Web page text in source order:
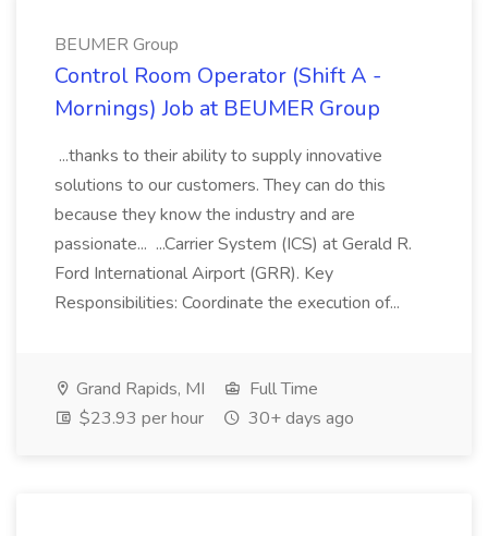
BEUMER Group
Control Room Operator (Shift A -
Mornings) Job at BEUMER Group
...thanks to their ability to supply innovative
solutions to our customers. They can do this
because they know the industry and are
passionate... ...Carrier System (ICS) at Gerald R.
Ford International Airport (GRR). Key
Responsibilities: Coordinate the execution of...
Grand Rapids, MI
Full Time
$23.93 per hour
30+ days ago